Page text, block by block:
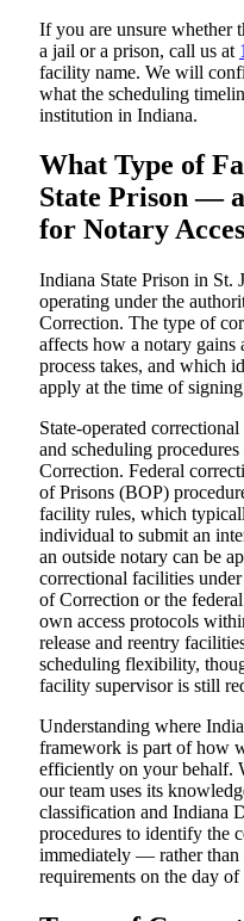
If you are unsure whether
a jail or a prison, call us at
facility name. We will
what the scheduling
institution in Indiana.
What Type of
State Prison —
for Notary
Indiana State Prison in St.
operating under the
Correction. The type of
affects how a notary gains
process takes, and which
apply at the time of
State-operated
and scheduling
Correction. Federal
of Prisons (BOP)
facility rules, which
individual to submit an
an outside notary can be
correctional facilities
of Correction or the
own access protocols
release and reentry
scheduling flexibility,
facility supervisor is still
Understanding where
framework is part of how
efficiently on your behalf.
our team uses its
classification and Indiana
procedures to identify the
immediately — rather than
requirements on the day